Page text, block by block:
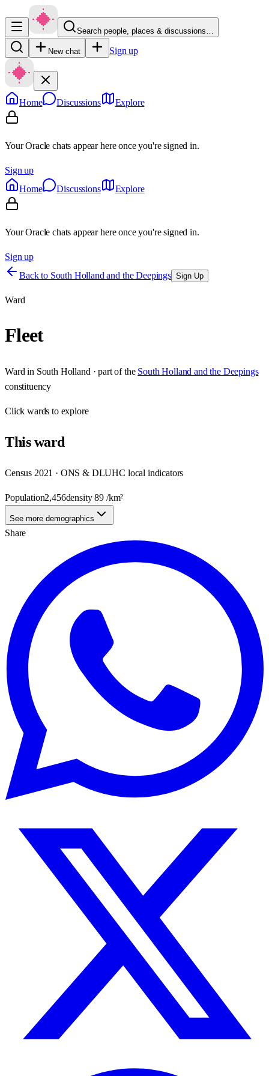
Search people, places & discussions…
New chat Sign up
Home Discussions Explore
Your Oracle chats appear here once you're signed in.
Sign up
Home
Discussions Explore
Your Oracle chats appear here once you're signed in.
Sign up
Back to South Holland and the Deepings Sign Up
Ward
Fleet
Ward in South Holland · part of the South Holland and the Deepings
constituency
Clickwards to explore
Thisward
Census 2021 · ONS & DLUHC local indicators
Population2,456density89 /km²
See more demographics
Share